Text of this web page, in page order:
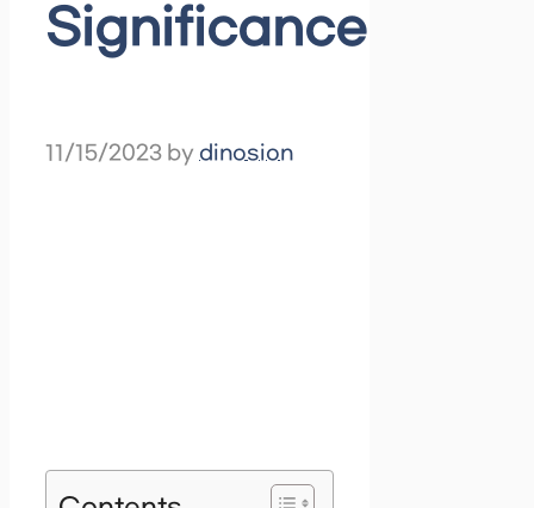
Significance
11/15/2023 by dinosion